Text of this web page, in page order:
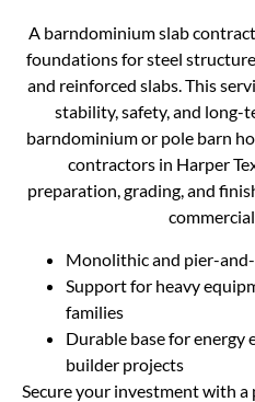
A barndominium slab
foundations for steel
and reinforced slabs. This
stability, safety, and long-
barndominium or pole barn
contractors in Harper
preparation, grading, and
Monolithic and pier-
Support for heavy
families
Durable base for
builder projects
Secure your investment with